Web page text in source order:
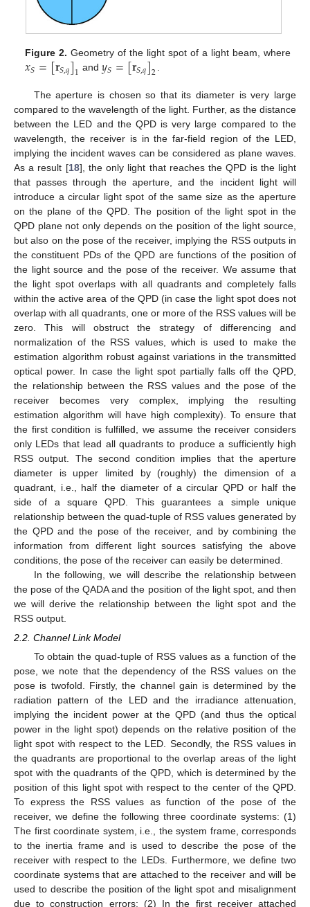
Figure 2. Geometry of the light spot of a light beam, where
𝑥𝑆=[𝐫𝑆,𝑞]1 and𝑦𝑆=[𝐫𝑆,𝑞]2.
The aperture is chosen so that its diameter is very large
compared to the wavelength of the light. Further, as the distance
between the LED and the QPD is very large compared to the
wavelength, the receiver is in the far-field region of the LED,
implying the incident waves can be considered as plane waves.
As a result [18], the only light that reaches the QPD is the light
that passes through the aperture, and the incident light will
introduce a circular light spot of the same size as the aperture
on the plane of the QPD. The position of the light spot in the
QPD plane not only depends on the position of the light source,
but also on the pose of the receiver, implying the RSS outputs in
the constituent PDs of the QPD are functions of the position of
the light source and the pose of the receiver. We assume that
the light spot overlaps with all quadrants and completely falls
within the active area of the QPD (in case the light spot does not
overlap with all quadrants, one or more of the RSS values will be
zero. This will obstruct the strategy of differencing and
normalization of the RSS values, which is used to make the
estimation algorithm robust against variations in the transmitted
optical power. In case the light spot partially falls off the QPD,
the relationship between the RSS values and the pose of the
receiver becomes very complex, implying the resulting
estimation algorithm will have high complexity). To ensure that
the first condition is fulfilled, we assume the receiver considers
only LEDs that lead all quadrants to produce a sufficiently high
RSS output. The second condition implies that the aperture
diameter is upper limited by (roughly) the dimension of a
quadrant, i.e., half the diameter of a circular QPD or half the
side of a square QPD. This guarantees a simple unique
relationship between the quad-tuple of RSS values generated by
the QPD and the pose of the receiver, and by combining the
information from different light sources satisfying the above
conditions, the pose of the receiver can easily be determined.
In the following, we will describe the relationship between
the pose of the QADA and the position of the light spot, and then
we will derive the relationship between the light spot and the
RSS output.
2.2. Channel Link Model
To obtain the quad-tuple of RSS values as a function of the
pose, we note that the dependency of the RSS values on the
pose is twofold. Firstly, the channel gain is determined by the
radiation pattern of the LED and the irradiance attenuation,
implying the incident power at the QPD (and thus the optical
power in the light spot) depends on the relative position of the
light spot with respect to the LED. Secondly, the RSS values in
the quadrants are proportional to the overlap areas of the light
spot with the quadrants of the QPD, which is determined by the
position of this light spot with respect to the center of the QPD.
To express the RSS values as function of the pose of the
receiver, we define the following three coordinate systems: (1)
The first coordinate system, i.e., the system frame, corresponds
to the inertia frame and is used to describe the pose of the
receiver with respect to the LEDs. Furthermore, we define two
coordinate systems that are attached to the receiver and will be
used to describe the position of the light spot and misalignment
due to construction errors; (2) In the first receiver attached